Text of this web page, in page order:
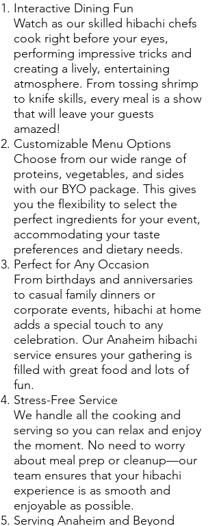
Interactive Dining Fun
Watch as our skilled hibachi chefs
cook right before your eyes,
performing impressive tricks and
creating a lively, entertaining
atmosphere. From tossing shrimp
to knife skills, every meal is a show
that will leave your guests
amazed!
Customizable Menu Options
Choose from our wide range of
proteins, vegetables, and sides
with our BYO package. This gives
you the flexibility to select the
perfect ingredients for your event,
accommodating your taste
preferences and dietary needs.
Perfect for Any Occasion
From birthdays and anniversaries
to casual family dinners or
corporate events, hibachi at home
adds a special touch to any
celebration. Our Anaheim hibachi
service ensures your gathering is
filled with great food and lots of
fun.
Stress-Free Service
We handle all the cooking and
serving so you can relax and enjoy
the moment. No need to worry
about meal prep or cleanup—our
team ensures that your hibachi
experience is as smooth and
enjoyable as possible.
Serving Anaheim and Beyond